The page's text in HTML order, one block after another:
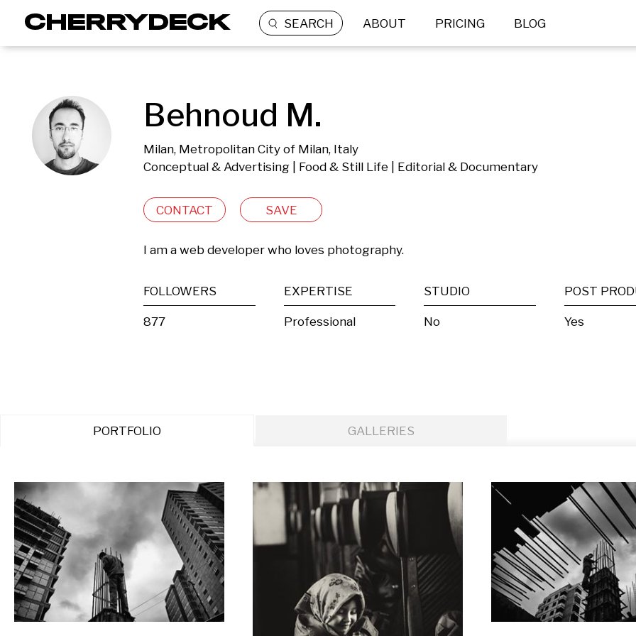
SEARCH ABOUT PRICING BLOG
Behnoud M.
Milan, Metropolitan City of Milan, Italy
Conceptual & Advertising | Food & Still Life | Editorial & Documentary
CONTACT SAVE
I am a web developer who loves photography.
FOLLOWERS
877
EXPERTISE
Professional
STUDIO
No Yes
PORTFOLIO GALLERIES